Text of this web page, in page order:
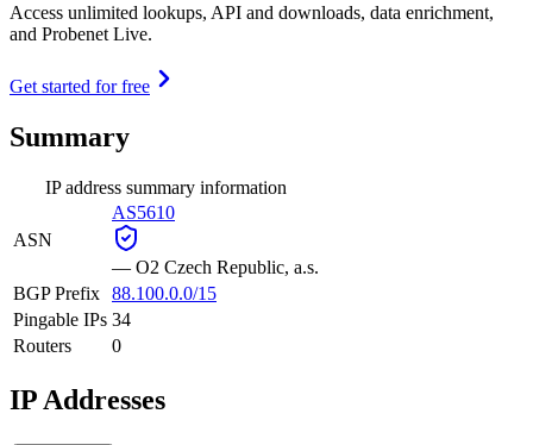
Access unlimited lookups, API and downloads, data enrichment,
and Probenet Live.
Get started for free
Summary
IP address summary information
ASN
AS5610
— O2 Czech Republic, a.s.
BGP Prefix 88.100.0.0/15
Pingable IPs 34
Routers
0
IP Addresses